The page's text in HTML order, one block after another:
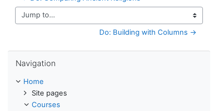
Jump to...
Do: Building with Columns →
Navigation
Home
Site pages
Courses